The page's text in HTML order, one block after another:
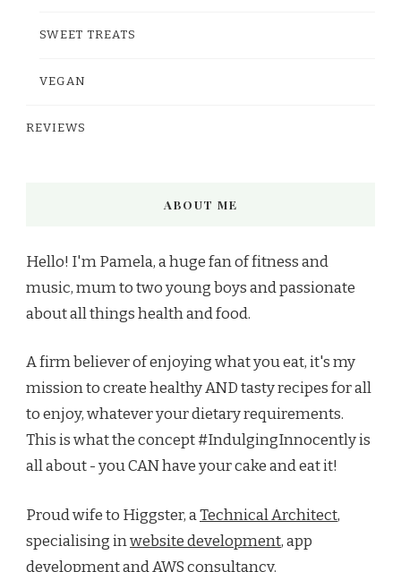
SWEET TREATS
VEGAN
REVIEWS
ABOUT ME
Hello! I'm Pamela, a huge fan of fitness and
music, mum to two young boys and passionate
about all things health and food.
A firm believer of enjoying what you eat, it's my
mission to create healthy AND tasty recipes for all
to enjoy, whatever your dietary requirements.
This is what the concept #IndulgingInnocently is
all about - you CAN have your cake and eat it!
Proud wife to Higgster, aTechnical Architect,
specialising inwebsite development, app
development and AWS consultancy.